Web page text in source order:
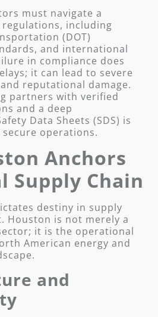
must navigate a
including
(DOT)
and international
in compliance does
it can lead to severe
reputational damage.
partners with verified
and a deep
Data Sheets (SDS) is
operations.
Anchors
Supply Chain
destiny in supply
Houston is not merely a
it is the operational
American energy and
and